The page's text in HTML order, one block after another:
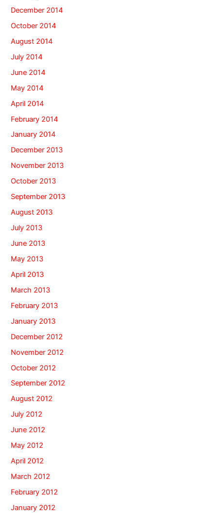
December 2014
October 2014
August 2014
July 2014
June 2014
May 2014
April 2014
February 2014
January 2014
December 2013
November 2013
October 2013
September 2013
August 2013
July 2013
June 2013
May 2013
April 2013
March 2013
February 2013
January 2013
December 2012
November 2012
October 2012
September 2012
August 2012
July 2012
June 2012
May 2012
April 2012
March 2012
February 2012
January 2012